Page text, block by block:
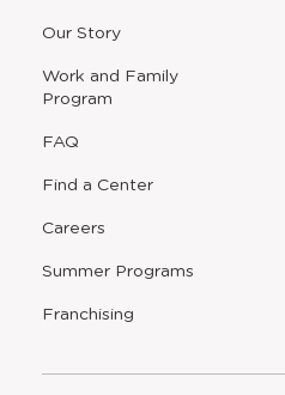
Our Story
Work and Family
Program
FAQ
Find a Center
Careers
Summer Programs
Opens
Franchising